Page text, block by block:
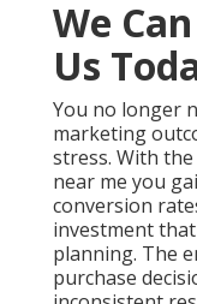
We
Us
You no longer
marketing
stress. With
near me you
conversion
investment
planning. The
purchase